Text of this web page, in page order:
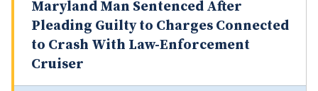
Maryland Man Sentenced After
Pleading Guilty to Charges Connected
to Crash With Law-Enforcement
Cruiser